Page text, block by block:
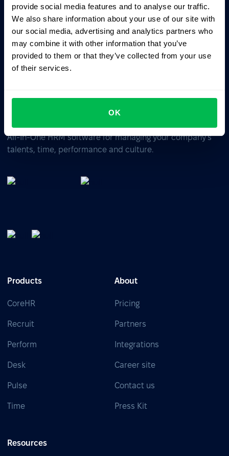
provide social media features and to analyse our traffic.
We also share information about your use of our site with
our social media, advertising and analytics partners who
may combine it with other information that you’ve
provided to them or that they’ve collected from your use
of their services.
OK
ChatGPT
Claude Perplexity
Business driven. People focused.
All-In-One HRM software for managing your company's
talents, time, performance and culture.
Products
CoreHR
Recruit
Perform
Desk
Pulse
Time
About
Pricing
Partners
Integrations
Career site
Contact us
Press Kit
Resources